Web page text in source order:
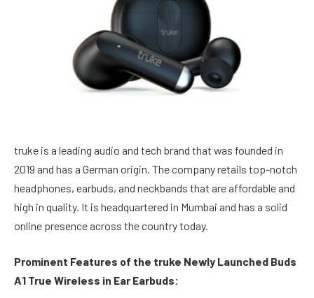
truke is a leading audio and tech brand that was founded in
2019 and has a German origin. The company retails top-notch
headphones, earbuds, and neckbands that are affordable and
high in quality. It is headquartered in Mumbai and has a solid
online presence across the country today.
Prominent Features of the truke Newly Launched Buds
A1 True Wireless in Ear Earbuds: